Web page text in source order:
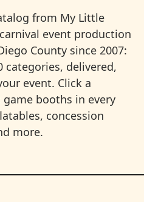
from My Little
event production
County since 2007:
categories, delivered,
event. Click a
booths in every
concession
more.